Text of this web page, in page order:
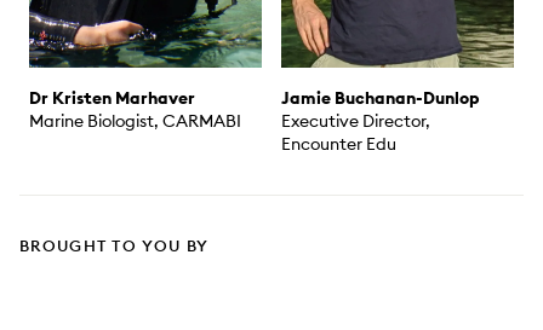
Dr Kristen Marhaver
Marine Biologist, CARMABI
Jamie Buchanan-Dunlop
Executive Director,
Encounter Edu
BROUGHT TO YOU BY